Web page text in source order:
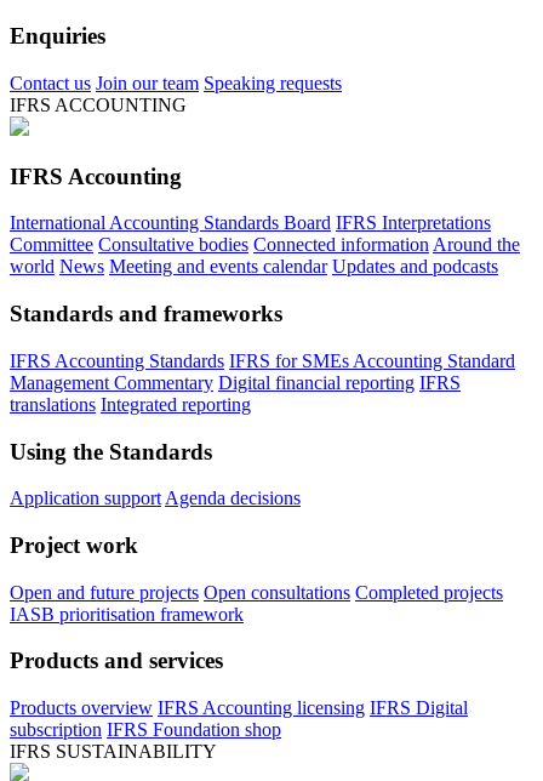
Enquiries
Contact us Join our team Speaking requests
IFRS ACCOUNTING
IFRS Accounting
International Accounting Standards Board IFRS Interpretations
Committee Consultative bodies Connected information Around the
world News Meeting and events calendar Updates and podcasts
Standards and frameworks
IFRS Accounting Standards IFRS for SMEs Accounting Standard
Management Commentary Digital financial reporting IFRS
translations Integrated reporting
Using the Standards
Application support Agenda decisions
Project work
Open and future projects Open consultations Completed projects
IASB prioritisation framework
Products and services
Products overview IFRS Accounting licensing IFRS Digital
subscription IFRS Foundation shop
IFRS SUSTAINABILITY